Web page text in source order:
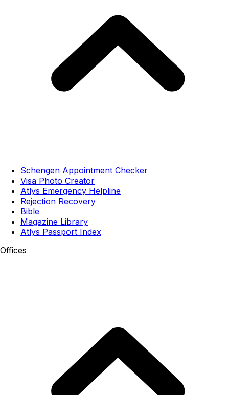
Schengen Appointment Checker
Visa Photo Creator
Atlys Emergency Helpline
Rejection Recovery
Bible
Magazine Library
Atlys Passport Index
Offices